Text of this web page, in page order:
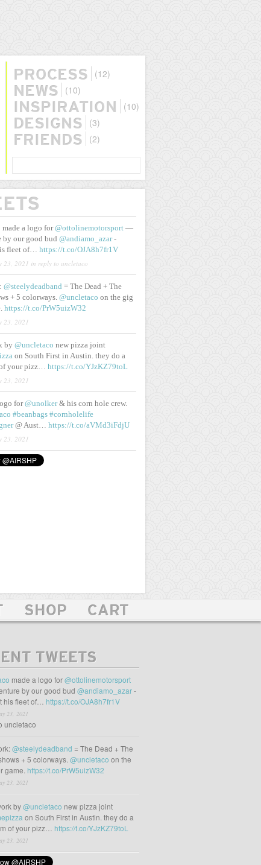
PROCESS (12)
NEWS (10)
INSPIRATION (10)
DESIGNS (3)
FRIENDS
(2)
made a logo for@ottolinemotorsport—
by our good bud @andiamo_azar-
fleet of… https://t.co/OJA8h7fr1V
23, 2021 in reply to uncletaco
@steelydeadband = The Dead + The
+ 5 colorways. @uncletaco on the gig
https://t.co/PrW5uizW32
23, 2021
by @uncletaco new pizza joint
on South First in Austin. they do a
your pizz… https://t.co/YJzKZ79toL
23, 2021
for@unolker& his corn hole crew.
#beanbags #cornholelife
@ Aust… https://t.co/aVMd3iFdjU
23, 2021
SHOP CART
TWEETS
made a logo for@ottolinemotorsport
by our good bud @andiamo_azar-
his fleet of… https://t.co/OJA8h7fr1V
23, 2021
uncletaco
@steelydeadband = The Dead + The
+ 5 colorways. @uncletaco on the
game. https://t.co/PrW5uizW32
23, 2021
by@uncletaco new pizza joint
on South First in Austin. they do a
of your pizz… https://t.co/YJzKZ79toL
23, 2021